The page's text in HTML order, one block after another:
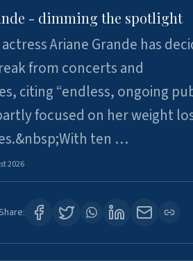
- dimming the spotlight
Ariane Grande has
from concerts and
citing “endless, ongoing
focused on her weight
ten …
2026